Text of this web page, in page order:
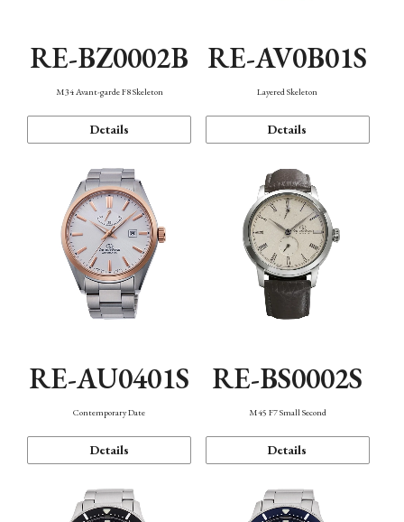
RE-BZ0002B
M34 Avant-garde F8 Skeleton
Details
RE-AV0B01S
Layered Skeleton
Details
RE-AU0401S
Contemporary Date
Details
RE-BS0002S
M45 F7 Small Second
Details